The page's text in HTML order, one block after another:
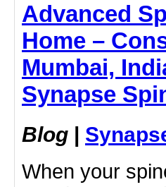
Advanced
Home –
Mumbai,
Synapse
Blog |
When your